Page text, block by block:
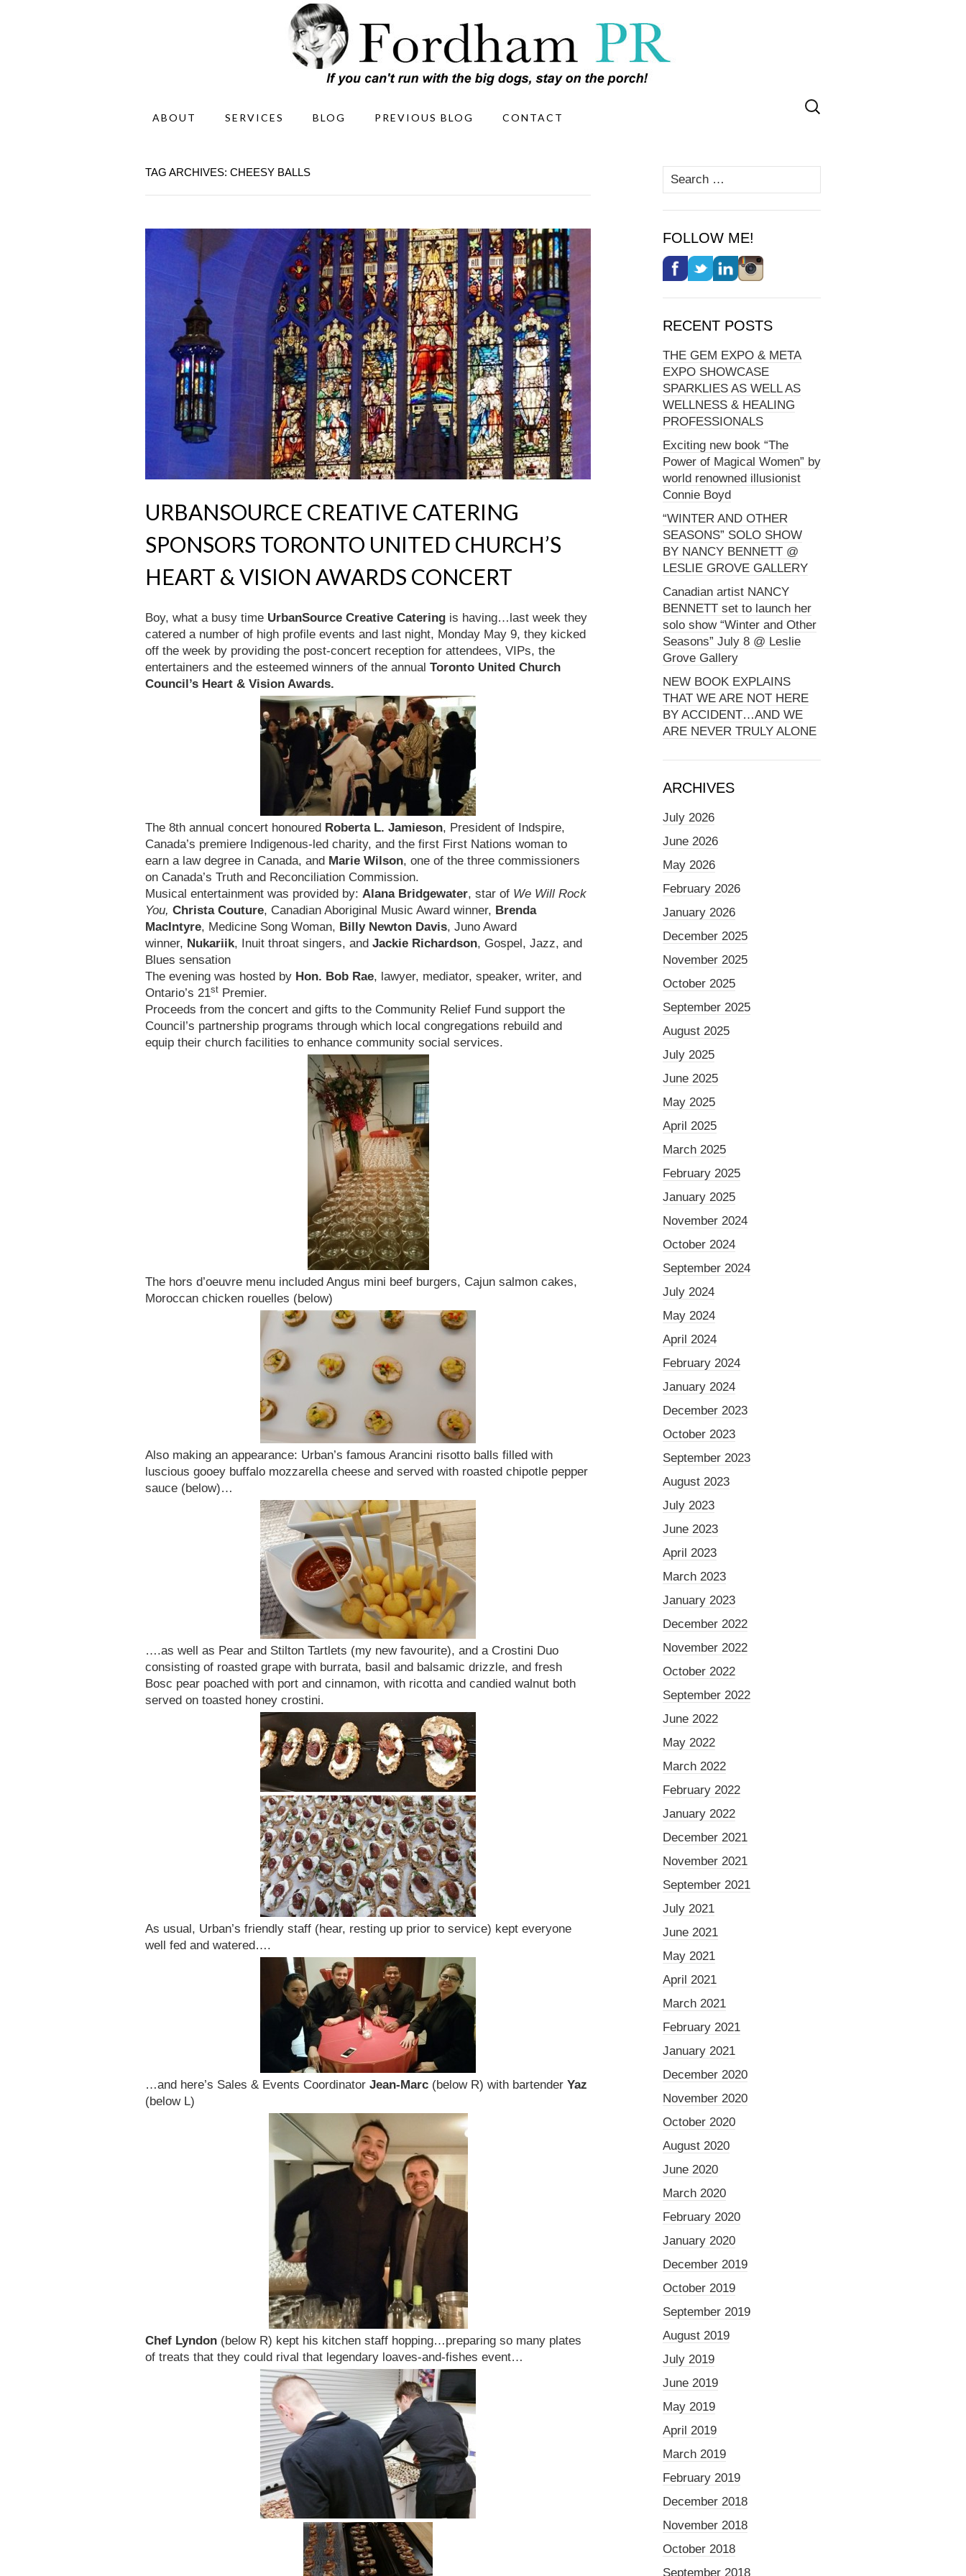
ABOUT SERVICES BLOG PREVIOUS BLOG CONTACT
Search
for:
TAG ARCHIVES: CHEESY BALLS
URBANSOURCE CREATIVE CATERING
SPONSORS TORONTO UNITED CHURCH’S
HEART & VISION AWARDS CONCERT
Boy, what a busy time UrbanSource Creative Catering is having…last week they
catered a number of high profile events and last night, Monday May 9, they kicked
off the week by providing the post-concert reception for attendees, VIPs, the
entertainers and the esteemed winners of the annual Toronto United Church
Council’s Heart & Vision Awards.
The 8th annual concert honoured Roberta L. Jamieson, President of Indspire,
Canada’s premiere Indigenous-led charity, and the first First Nations woman to
earn a law degree in Canada, and Marie Wilson, one of the three commissioners
on Canada’s Truth and Reconciliation Commission.
Musical entertainment was provided by: Alana Bridgewater, star of We Will Rock
You, Christa Couture, Canadian Aboriginal Music Award winner, Brenda
MacIntyre, Medicine Song Woman, Billy Newton Davis, Juno Award
winner, Nukariik, Inuit throat singers, and Jackie Richardson, Gospel, Jazz, and
Blues sensation
The evening was hosted by Hon. Bob Rae, lawyer, mediator, speaker, writer, and
Ontario’s 21st Premier.
Proceeds from the concert and gifts to the Community Relief Fund support the
Council’s partnership programs through which local congregations rebuild and
equip their church facilities to enhance community social services.
The hors d’oeuvre menu included Angus mini beef burgers, Cajun salmon cakes,
Moroccan chicken rouelles (below)
Also making an appearance: Urban’s famous Arancini risotto balls filled with
luscious gooey buffalo mozzarella cheese and served with roasted chipotle pepper
sauce (below)…
….as well as Pear and Stilton Tartlets (my new favourite), and a Crostini Duo
consisting of roasted grape with burrata, basil and balsamic drizzle, and fresh
Bosc pear poached with port and cinnamon, with ricotta and candied walnut both
served on toasted honey crostini.
As usual, Urban’s friendly staff (hear, resting up prior to service) kept everyone
well fed and watered….
…and here’s Sales & Events Coordinator Jean-Marc (below R) with bartender Yaz
(below L)
Chef Lyndon (below R) kept his kitchen staff hopping…preparing so many plates
of treats that they could rival that legendary loaves-and-fishes event…
Search
for:
FOLLOW ME!
RECENT POSTS
THE GEM EXPO & META
EXPO SHOWCASE
SPARKLIES AS WELL AS
WELLNESS & HEALING
PROFESSIONALS
Exciting new book “The
Power of Magical Women” by
world renowned illusionist
Connie Boyd
“WINTER AND OTHER
SEASONS” SOLO SHOW
BY NANCY BENNETT @
LESLIE GROVE GALLERY
Canadian artist NANCY
BENNETT set to launch her
solo show “Winter and Other
Seasons” July 8 @ Leslie
Grove Gallery
NEW BOOK EXPLAINS
THAT WE ARE NOT HERE
BY ACCIDENT…AND WE
ARE NEVER TRULY ALONE
ARCHIVES
July 2026
June 2026
May 2026
February 2026
January 2026
December 2025
November 2025
October 2025
September 2025
August 2025
July 2025
June 2025
May 2025
April 2025
March 2025
February 2025
January 2025
November 2024
October 2024
September 2024
July 2024
May 2024
April 2024
February 2024
January 2024
December 2023
October 2023
September 2023
August 2023
July 2023
June 2023
April 2023
March 2023
January 2023
December 2022
November 2022
October 2022
September 2022
June 2022
May 2022
March 2022
February 2022
January 2022
December 2021
November 2021
September 2021
July 2021
June 2021
May 2021
April 2021
March 2021
February 2021
January 2021
December 2020
November 2020
October 2020
August 2020
June 2020
March 2020
February 2020
January 2020
December 2019
October 2019
September 2019
August 2019
July 2019
June 2019
May 2019
April 2019
March 2019
February 2019
December 2018
November 2018
October 2018
September 2018